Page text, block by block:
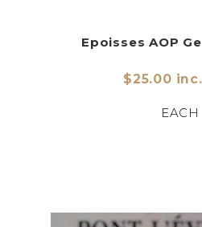
Epoisses AOP
$25.00
EACH